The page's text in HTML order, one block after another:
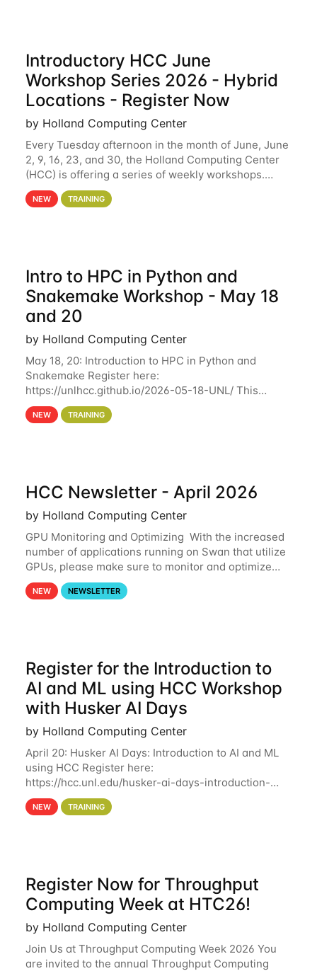
Introductory HCC June
Workshop Series 2026 - Hybrid
Locations - Register Now
by Holland Computing Center
Every Tuesday afternoon in the month of June, June
2, 9, 16, 23, and 30, the Holland Computing Center
(HCC) is offering a series of weekly workshops.
These workshops will cover the basics of using HCC
clusters and an overview of our other
NEW TRAINING
Intro to HPC in Python and
Snakemake Workshop - May 18
and 20
by Holland Computing Center
May 18, 20: Introduction to HPC in Python and
Snakemake Register here:
https://unlhcc.github.io/2026-05-18-UNL/ This
tutorial focuses on using Python in high-
performance computing environments to automate
NEW TRAINING
HCC Newsletter - April 2026
by Holland Computing Center
GPU Monitoring and Optimizing With the increased
number of applications running on Swan that utilize
GPUs, please make sure to monitor and optimize
your GPU usage. This way, you can ensure that the
resources you are requesting are being
NEW NEWSLETTER
Register for the Introduction to
AI and ML using HCC Workshop
with Husker AI Days
by Holland Computing Center
April 20: Husker AI Days: Introduction to AI and ML
using HCC Register here:
https://hcc.unl.edu/husker-ai-days-introduction-
artificial-intelligence-and-machine-learning-using-
hcc Are you interested in learning more about using
NEW TRAINING
Register Now for Throughput
Computing Week at HTC26!
by Holland Computing Center
Join Us at Throughput Computing Week 2026 You
are invited to the annual Throughput Computing